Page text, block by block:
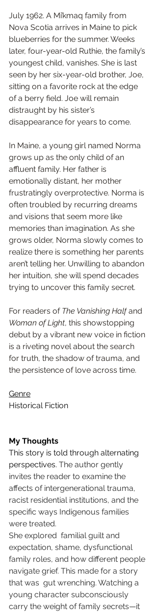
July 1962. A Mi’kmaq family from
Nova Scotia arrives in Maine to pick
blueberries for the summer. Weeks
later, four-year-old Ruthie, the family’s
youngest child, vanishes. She is last
seen by her six-year-old brother, Joe,
sitting on a favorite rock at the edge
of a berry field. Joe will remain
distraught by his sister’s
disappearance for years to come.
In Maine, a young girl named Norma
grows up as the only child of an
affluent family. Her father is
emotionally distant, her mother
frustratingly overprotective. Norma is
often troubled by recurring dreams
and visions that seem more like
memories than imagination. As she
grows older, Norma slowly comes to
realize there is something her parents
aren’t telling her. Unwilling to abandon
her intuition, she will spend decades
trying to uncover this family secret.
For readers of The Vanishing Half and
Woman of Light, this showstopping
debut by a vibrant new voice in fiction
is a riveting novel about the search
for truth, the shadow of trauma, and
the persistence of love across time.
Genre
Historical Fiction
My Thoughts
This story is told through alternating
perspectives. The author gently
invites the reader to examine the
affects of intergenerational trauma,
racist residential institutions, and the
specific ways Indigenous families
were treated.
She explored  familial guilt and
expectation, shame, dysfunctional
family roles, and how different people
navigate grief. This made for a story
that was  gut wrenching. Watching a
young character subconsciously
carry the weight of family secrets—it